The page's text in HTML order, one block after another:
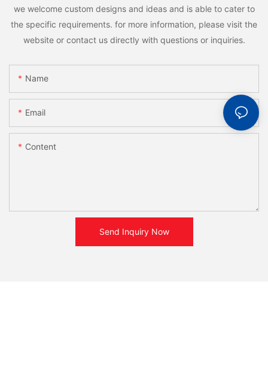
we welcome custom designs and ideas and is able to cater to
the specific requirements. for more information, please visit the
website or contact us directly with questions or inquiries.
Name
Email
Content
Send Inquiry Now